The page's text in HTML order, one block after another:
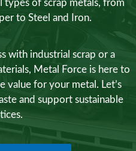
types of scrap metals, from
to Steel and Iron.
with industrial scrap or a
Metal Force is here to
value for your metal. Let’s
and support sustainable